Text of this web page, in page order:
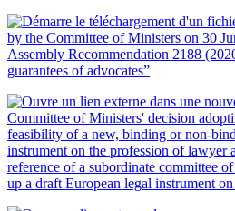
by the Committee of Ministers on 30
Assembly Recommendation 2188
guarantees of advocates”
Committee of Ministers' decision
feasibility of a new, binding or non-
instrument on the profession of lawyer
reference of a subordinate committee
up a draft European legal instrument